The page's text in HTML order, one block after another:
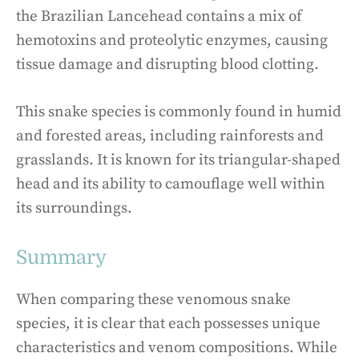
the Brazilian Lancehead contains a mix of
hemotoxins and proteolytic enzymes, causing
tissue damage and disrupting blood clotting.
This snake species is commonly found in humid
and forested areas, including rainforests and
grasslands. It is known for its triangular-shaped
head and its ability to camouflage well within
its surroundings.
Summary
When comparing these venomous snake
species, it is clear that each possesses unique
characteristics and venom compositions. While